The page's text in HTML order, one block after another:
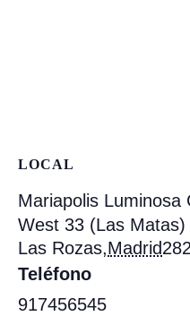
LOCAL
Mariapolis Luminosa
West 33 (Las Matas)
Las Rozas,Madrid
Teléfono
917456545